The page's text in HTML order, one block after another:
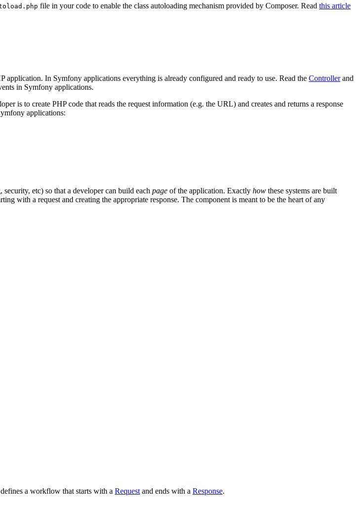
file in your code to enable the class autoloading mechanism provided by Composer. Read this article
In Symfony applications everything is already configured and ready to use. Read the Controllerand
in Symfony applications.
is to create PHP code that reads the request information (e.g. the URL) and creates and returns a response
applications:
etc) so that a developer can build each page of the application. Exactly how these systems are built
with a request and creating the appropriate response. The component is meant to be the heart of any
a workflow that starts with a Request and ends with a Response.